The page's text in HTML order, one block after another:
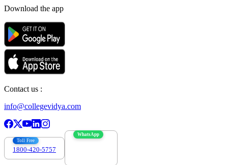
Download the app
Contact us :
info@collegevidya.com
Toll Free
1800-420-5757
WhatsApp